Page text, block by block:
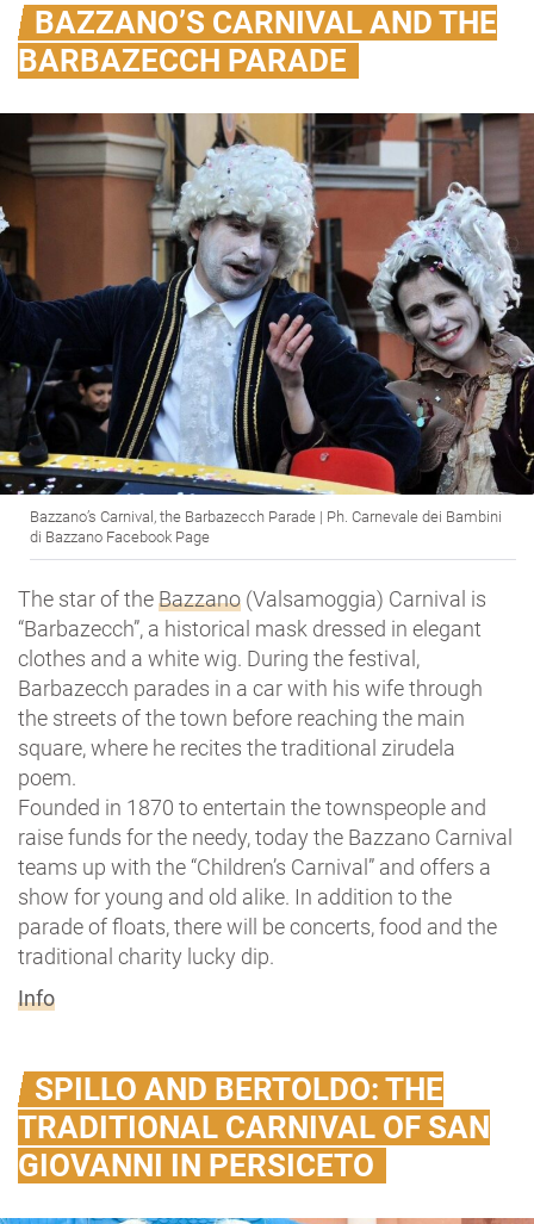
BAZZANO’S CARNIVAL AND THE
BARBAZECCH PARADE
Bazzano’s Carnival, the Barbazecch Parade | Ph. Carnevale dei Bambini
di Bazzano Facebook Page
The star of theBazzano (Valsamoggia) Carnival is
“Barbazecch”, a historical mask dressed in elegant
clothes and a white wig. During the festival,
Barbazecch parades in a car with his wife through
the streets of the town before reaching the main
square, where he recites the traditional zirudela
poem.
Founded in 1870 to entertain the townspeople and
raise funds for the needy, today the Bazzano Carnival
teams up with the “Children’s Carnival” and offers a
show for young and old alike. In addition to the
parade of floats, there will be concerts, food and the
traditional charity lucky dip.
Info
SPILLO AND BERTOLDO: THE
TRADITIONAL CARNIVAL OF SAN
GIOVANNI IN PERSICETO